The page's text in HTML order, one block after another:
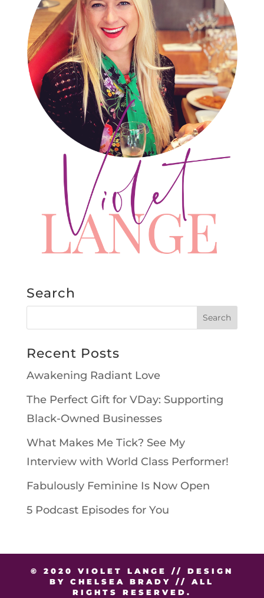
Search
Recent Posts
Awakening Radiant Love
The Perfect Gift for VDay: Supporting
Black-Owned Businesses
What Makes Me Tick? See My
Interview with World Class Performer!
Fabulously Feminine Is Now Open
5 Podcast Episodes for You
© 2020 VIOLET LANGE // DESIGN
BY CHELSEA BRADY // ALL
RIGHTS RESERVED.